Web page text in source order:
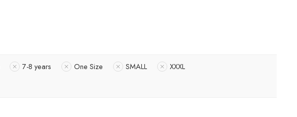
7-8 years One Size SMALL XXXL